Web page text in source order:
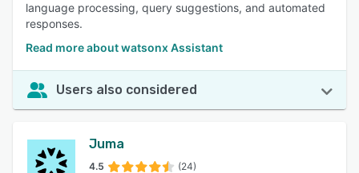
language processing, query suggestions, and automated
responses.
Read more about watsonx Assistant
Users also considered
Juma
4.5 (24)